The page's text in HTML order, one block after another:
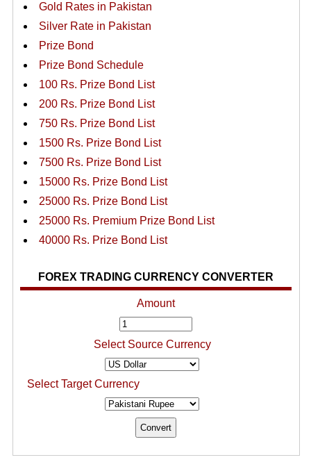
Gold Rates in Pakistan
Silver Rate in Pakistan
Prize Bond
Prize Bond Schedule
100 Rs. Prize Bond List
200 Rs. Prize Bond List
750 Rs. Prize Bond List
1500 Rs. Prize Bond List
7500 Rs. Prize Bond List
15000 Rs. Prize Bond List
25000 Rs. Prize Bond List
25000 Rs. Premium Prize Bond List
40000 Rs. Prize Bond List
FOREX TRADING CURRENCY CONVERTER
Amount
Select Source Currency
Select Target Currency